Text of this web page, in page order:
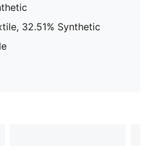
32.51% Synthetic